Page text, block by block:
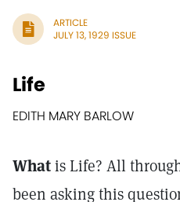
ARTICLE
JULY 13, 1929 ISSUE
Life
EDITH MARY BARLOW
Whatis Life? All
been asking this